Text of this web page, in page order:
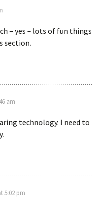
– yes – lots of fun things
section.
am
technology. I need to
5:02 pm